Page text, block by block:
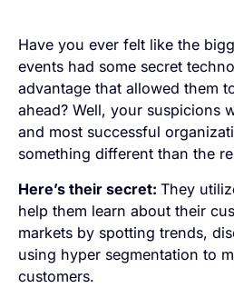
Have you ever felt like the
events had some secret
advantage that allowed them
ahead? Well, your suspicions
and most successful
something different than the
Here’s their secret:They
help them learn about their
markets by spotting trends,
using hyper segmentation to
customers.